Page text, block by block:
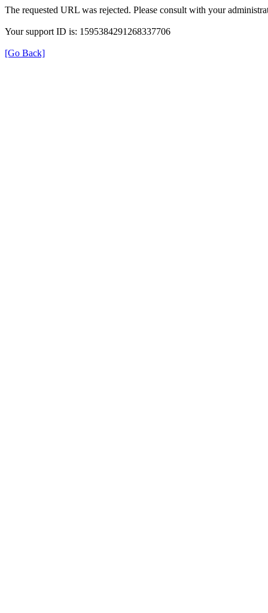
The requested URL was rejected. Please consult with your
Your support ID is: 1595384291268337706
[Go Back]